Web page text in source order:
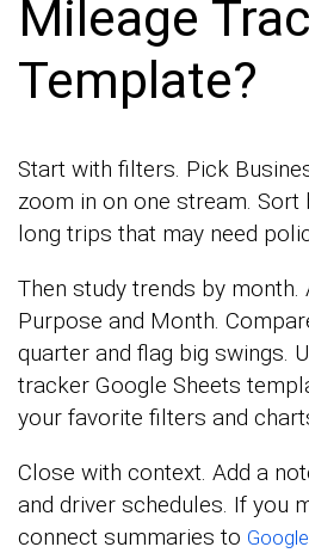
Mileage
Template?
Start with filters. Pick
zoom in on one stream.
long trips that may need
Then study trends by month.
Purpose and Month.
quarter and flag big swings.
tracker Google Sheets
your favorite filters and
Close with context. Add a
and driver schedules. If you
connect summaries to